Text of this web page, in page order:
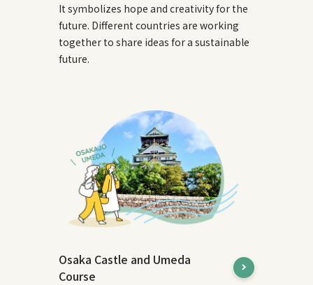
It symbolizes hope and creativity for the
future. Different countries are working
together to share ideas for a sustainable
future.
Osaka Castle and Umeda
Course